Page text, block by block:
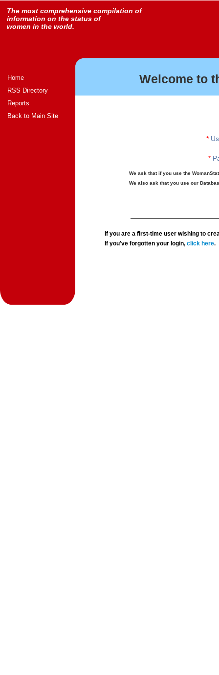
The most comprehensive compilation of
information on the status of
women in the world.
Home
RSS Directory
Reports
Back to Main Site
Welcome to
*
*
We ask that if you use the
We also ask that you use our
If you are a first-time user wishing to
If you've forgotten your login,click here.